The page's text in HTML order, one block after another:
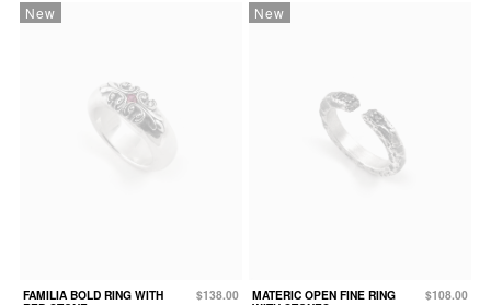
New
FAMILIA BOLD RING WITH
$138.00
New
MATERIC OPEN FINE RING
$108.00